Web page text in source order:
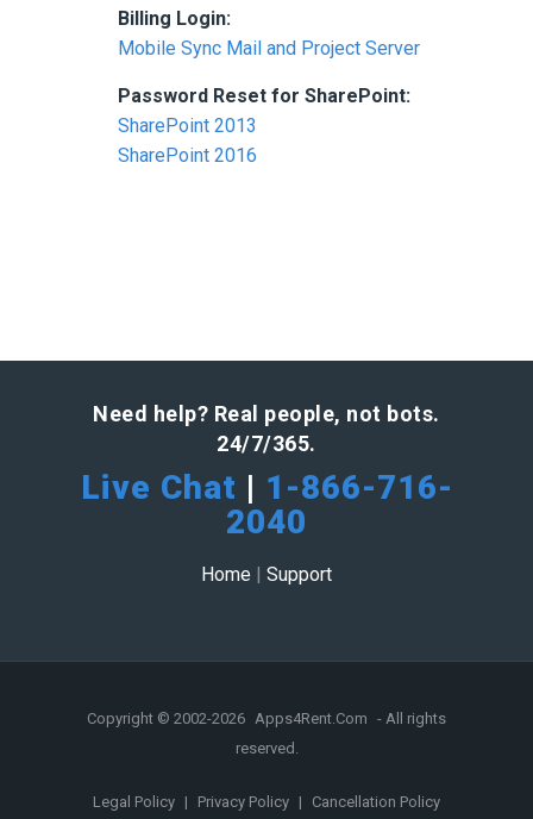
Billing Login:
Mobile Sync Mail and Project Server
Password Reset for SharePoint:
SharePoint 2013
SharePoint 2016
Need help? Real people, not bots.
24/7/365.
Live Chat | 1-866-716-
2040
Home Support
Copyright © 2002-2026 Apps4Rent.Com - All rights
reserved.
Legal Policy | Privacy Policy | Cancellation Policy